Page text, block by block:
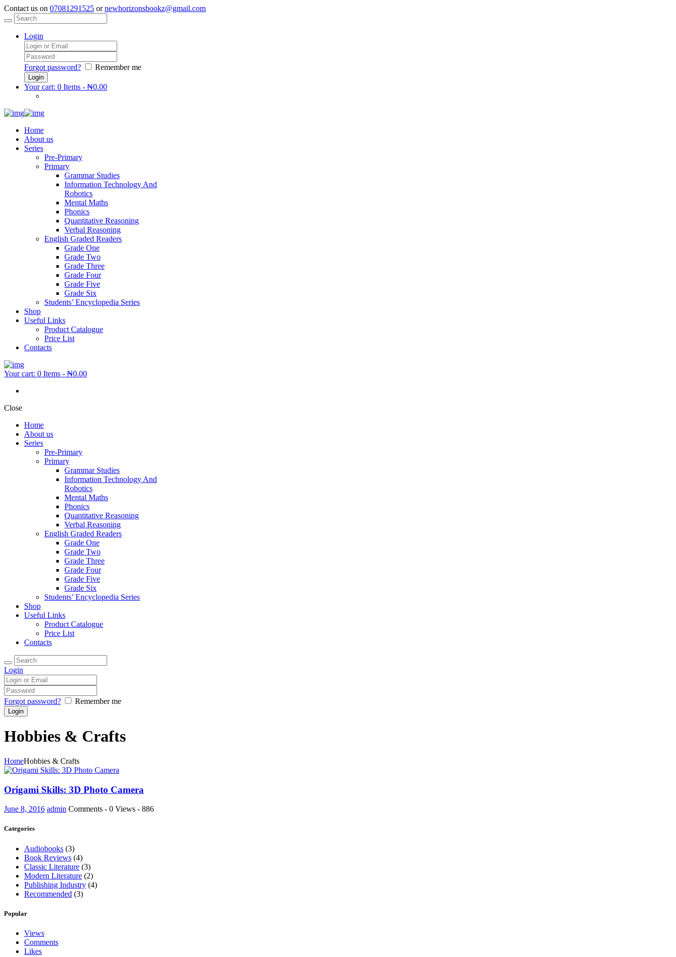
Contact us on 07081291525 ornewhorizonsbookz@gmail.com
Login
Forgot password? Remember me
Your cart: 0 Items - ₦0.00
Home
About us
Series
Pre-Primary
Primary
Grammar Studies
Information Technology And
Robotics
Mental Maths
Phonics
Quantitative Reasoning
Verbal Reasoning
English Graded Readers
Grade One
Grade Two
Grade Three
Grade Four
Grade Five
Grade Six
Students’ Encyclopedia Series
Shop
Useful Links
Product Catalogue
Price List
Contacts
Your cart: 0 Items - ₦0.00
Close
Home
About us
Series
Pre-Primary
Primary
Grammar Studies
Information Technology And
Robotics
Mental Maths
Phonics
Quantitative Reasoning
Verbal Reasoning
English Graded Readers
Grade One
Grade Two
Grade Three
Grade Four
Grade Five
Grade Six
Students’ Encyclopedia Series
Shop
Useful Links
Product Catalogue
Price List
Contacts
Login
Forgot password? Remember me
Hobbies & Crafts
HomeHobbies & Crafts
Origami Skills: 3D Photo Camera
June 8, 2016 admin Comments - 0 Views - 886
Categories
Audiobooks (3)
Book Reviews (4)
Classic Literature (3)
Modern Literature (2)
Publishing Industry (4)
Recommended (3)
Popular
Views
Comments
Likes